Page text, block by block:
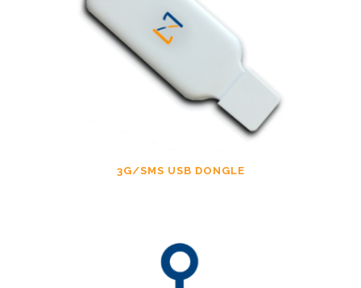
3G/SMS USB DONGLE